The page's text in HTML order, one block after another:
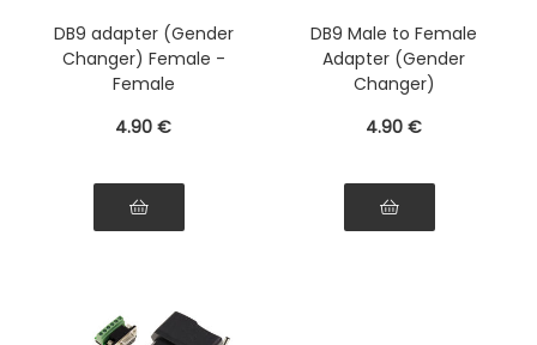
CONNECTION
DB9 adapter (Gender
Changer) Female -
Female
4.90 €
CONNECTION
DB9 Male to Female
Adapter (Gender
Changer)
4.90 €